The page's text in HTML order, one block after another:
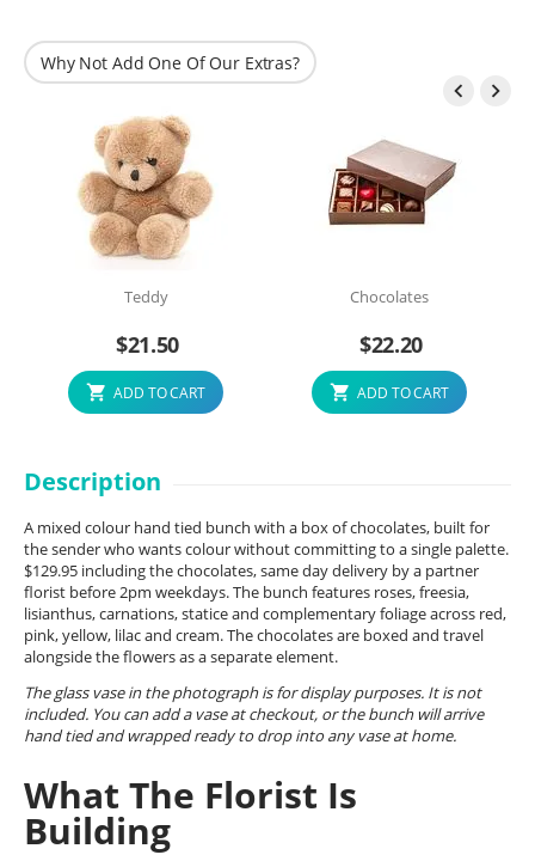
Why Not Add One Of Our Extras?
 
Teddy
$21.50
ADD TO CART
Chocolates
$22.20
ADD TO CART
Description
A mixed colour hand tied bunch with a box of chocolates, built for
the sender who wants colour without committing to a single palette.
$129.95 including the chocolates, same day delivery by a partner
florist before 2pm weekdays. The bunch features roses, freesia,
lisianthus, carnations, statice and complementary foliage across red,
pink, yellow, lilac and cream. The chocolates are boxed and travel
alongside the flowers as a separate element.
The glass vase in the photograph is for display purposes. It is not
included. You can add a vase at checkout, or the bunch will arrive
hand tied and wrapped ready to drop into any vase at home.
What The Florist Is
Building